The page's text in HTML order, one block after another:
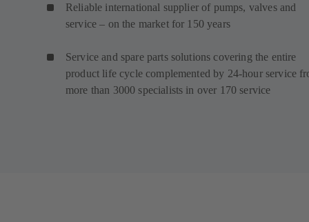
Reliable international supplier of pumps, valves and
service – on the market for 150 years
Service and spare parts solutions covering the entire
product life cycle complemented by 24-hour service
more than 3000 specialists in over 170 service